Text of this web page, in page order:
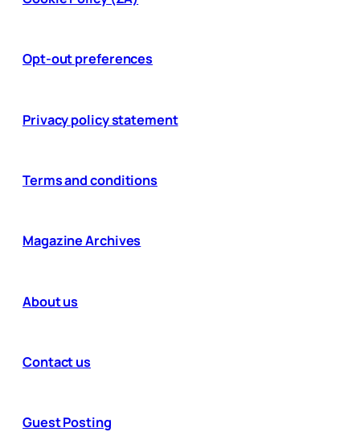
Opt-out preferences
Privacy policy statement
Terms and conditions
Magazine Archives
About us
Contact us
Guest Posting